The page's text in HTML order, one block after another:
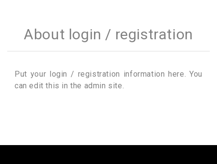
About login / registration
Put your login / registration information here. You
can edit this in the admin site.